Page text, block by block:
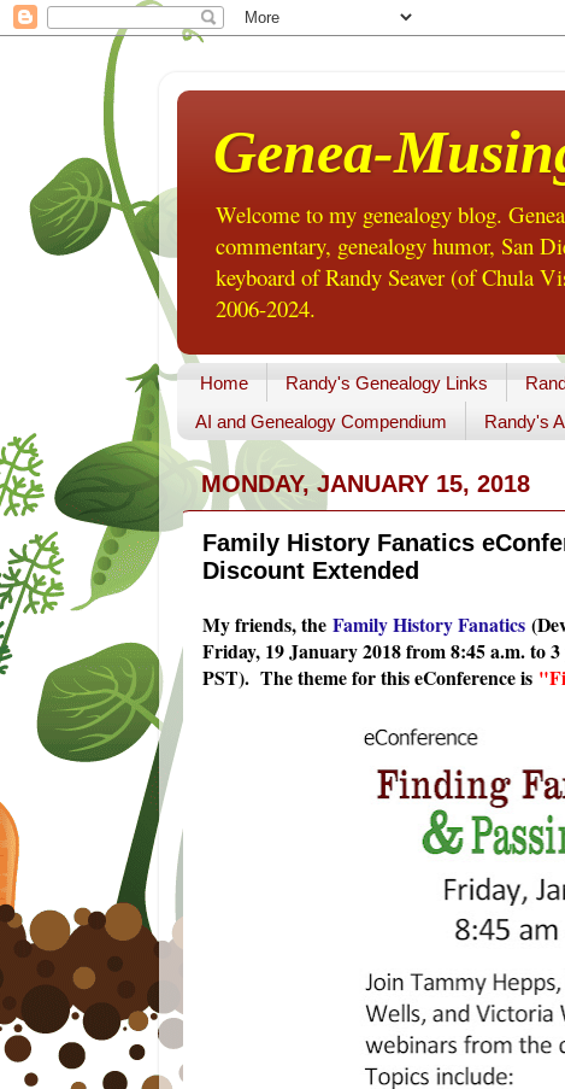
Genea-
Welcome to my genealogy blog.
commentary, genealogy humor, San
keyboard of Randy Seaver (of Chula
2006-2024.
Home Randy's Genealogy Links
AI and Genealogy Compendium
Randy's
MONDAY, JANUARY 15, 2018
Family History Fanatics
Discount Extended
My friends, the Family History Fanatics
Friday, 19 January 2018 from 8:45 a.m. to
PST). The theme for this eConference is